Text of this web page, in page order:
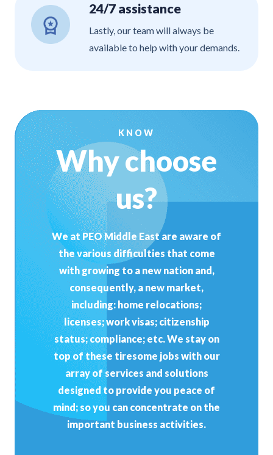
24/7 assistance
Lastly, our team will always be
available to help with your demands.
KNOW
Why choose
us?
We at PEO Middle East are aware of
the various difficulties that come
with growing to a new nation and,
consequently, a new market,
including: home relocations;
licenses; work visas; citizenship
status; compliance; etc. We stay on
top of these tiresome jobs with our
array of services and solutions
designed to provide you peace of
mind; so you can concentrate on the
important business activities.